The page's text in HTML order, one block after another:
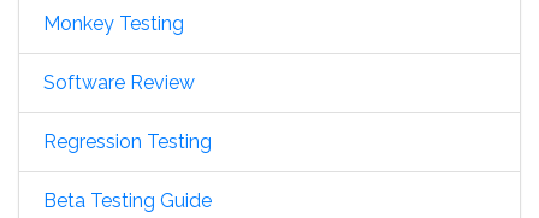
Monkey Testing
Software Review
Regression Testing
Beta Testing Guide